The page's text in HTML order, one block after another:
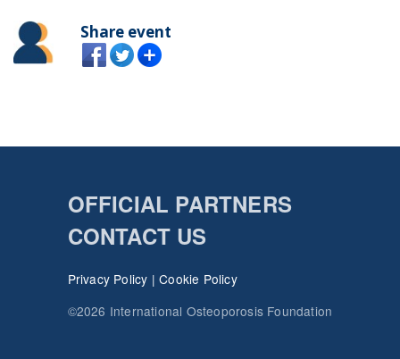
Share event
OFFICIAL PARTNERS
CONTACT US
Privacy Policy |Cookie Policy
©2026 International Osteoporosis Foundation